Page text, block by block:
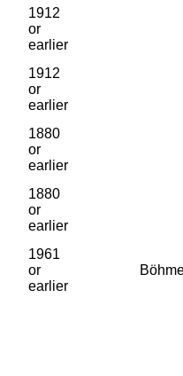
1912
or
earlier
1912
or
earlier
1880
or
earlier
1880
or
earlier
1961
or
earlier